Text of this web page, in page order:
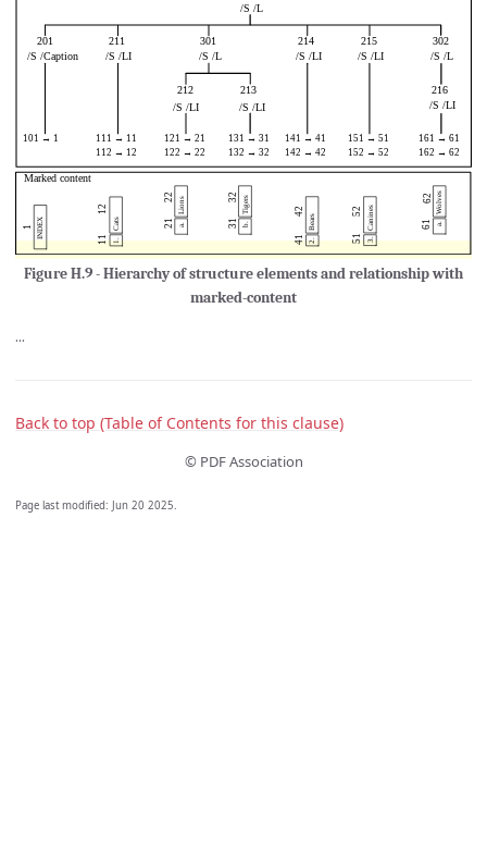
Figure H.9 - Hierarchy of structure elements and relationship with
marked-content
...
Back to top (Table of Contents for this clause)
© PDF Association
Page last modified: Jun 20 2025.